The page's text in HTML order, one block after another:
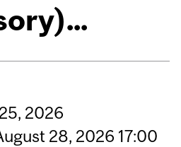
25, 2026
28, 2026 17:00